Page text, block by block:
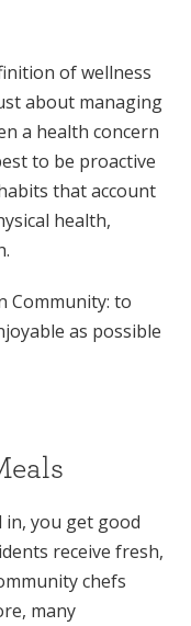
of wellness
about managing
a health concern
to be proactive
that account
health,
Community: to
as possible
you get good
receive fresh,
chefs
many